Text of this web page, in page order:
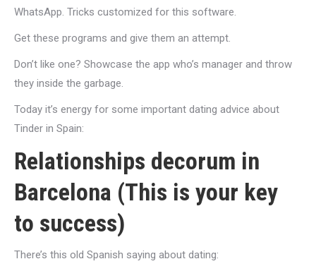
WhatsApp. Tricks customized for this software.
Get these programs and give them an attempt.
Don’t like one? Showcase the app who’s manager and throw
they inside the garbage.
Today it’s energy for some important dating advice about
Tinder in Spain:
Relationships decorum in
Barcelona (This is your key
to success)
There’s this old Spanish saying about dating: